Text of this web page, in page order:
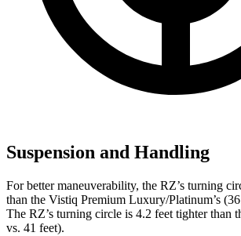
Suspension and Handling
For better maneuverability, the RZ’s turning
than the Vistiq Premium Luxury/Platinum’s
The RZ’s turning circle is 4.2 feet tighter than
vs. 41 feet).